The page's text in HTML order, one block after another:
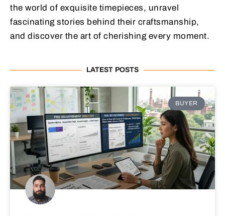
the world of exquisite timepieces, unravel
fascinating stories behind their craftsmanship,
and discover the art of cherishing every moment.
LATEST POSTS
BUYER